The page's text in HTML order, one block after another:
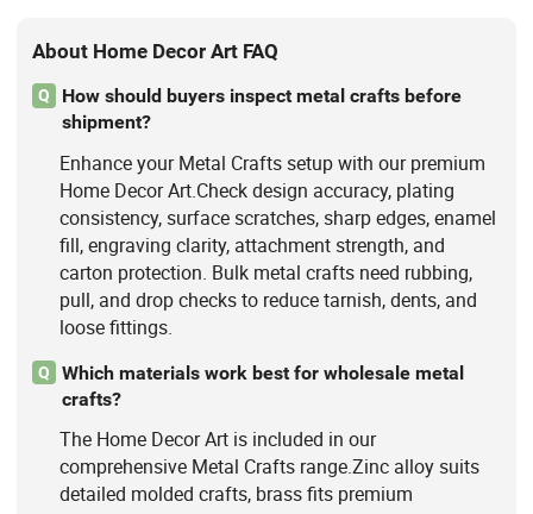
About Home Decor Art FAQ
Q
How should buyers inspect metal crafts before
shipment?
Enhance your Metal Crafts setup with our premium
Home Decor Art.Check design accuracy, plating
consistency, surface scratches, sharp edges, enamel
fill, engraving clarity, attachment strength, and
carton protection. Bulk metal crafts need rubbing,
pull, and drop checks to reduce tarnish, dents, and
loose fittings.
Q
Which materials work best for wholesale metal
crafts?
The Home Decor Art is included in our
comprehensive Metal Crafts range.Zinc alloy suits
detailed molded crafts, brass fits premium